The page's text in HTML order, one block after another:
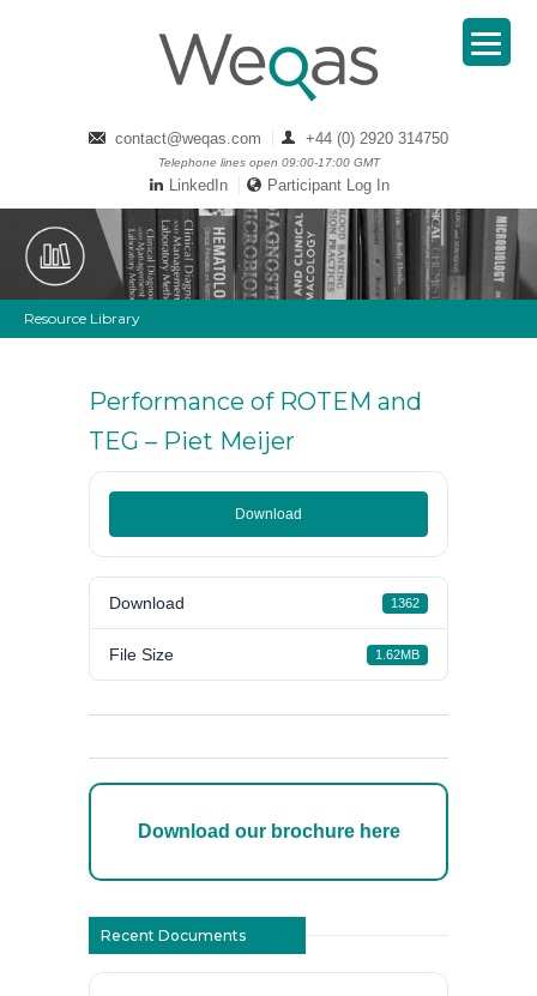
contact@weqas.com +44 (0) 2920 314750
Telephone lines open 09:00-17:00 GMT
LinkedIn Participant Log In
Resource Library
Performance of ROTEM and
TEG – Piet Meijer
Download
Download 1362
File Size 1.62MB
Download our brochure here
Recent Documents